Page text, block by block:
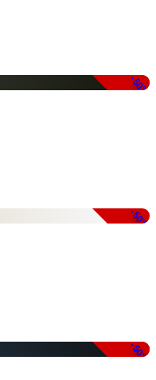
-50%
-50%
-50%